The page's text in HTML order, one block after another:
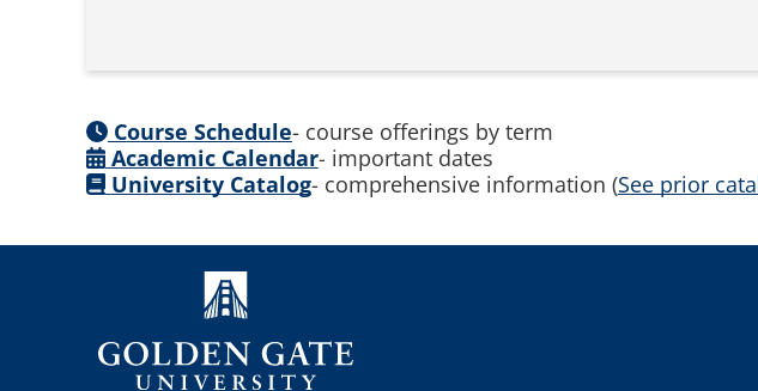
Course Schedule- course offerings by term
Academic Calendar- important dates
University Catalog- comprehensive information (See prior